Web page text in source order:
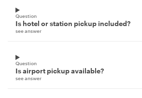
Question
Is hotel or station pickup included?
see answer
Question
Is airport pickup available?
see answer